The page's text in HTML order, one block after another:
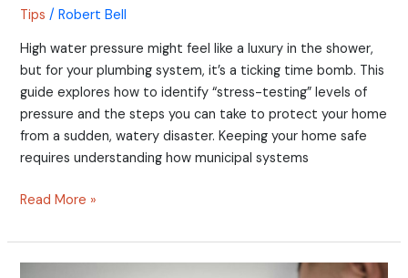
Tips /Robert Bell
High water pressure might feel like a luxury in the shower,
but for your plumbing system, it’s a ticking time bomb. This
guide explores how to identify “stress-testing” levels of
pressure and the steps you can take to protect your home
from a sudden, watery disaster. Keeping your home safe
requires understanding how municipal systems
Read More »